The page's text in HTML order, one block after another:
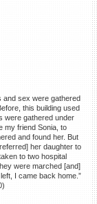
and sex were gathered
this building used
were gathered under
my friend Sonia, to
and found her. But
her daughter to
to two hospital
were marched [and]
I came back home.”